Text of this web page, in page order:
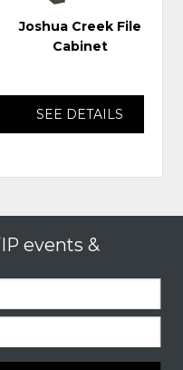
Joshua Creek File
Cabinet
SEE DETAILS
events &